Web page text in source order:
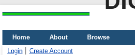
Home About
Browse
Login
Create Account